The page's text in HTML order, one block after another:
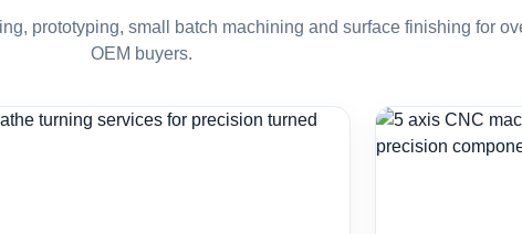
prototyping, small batch machining and surface finishing for
OEM buyers.